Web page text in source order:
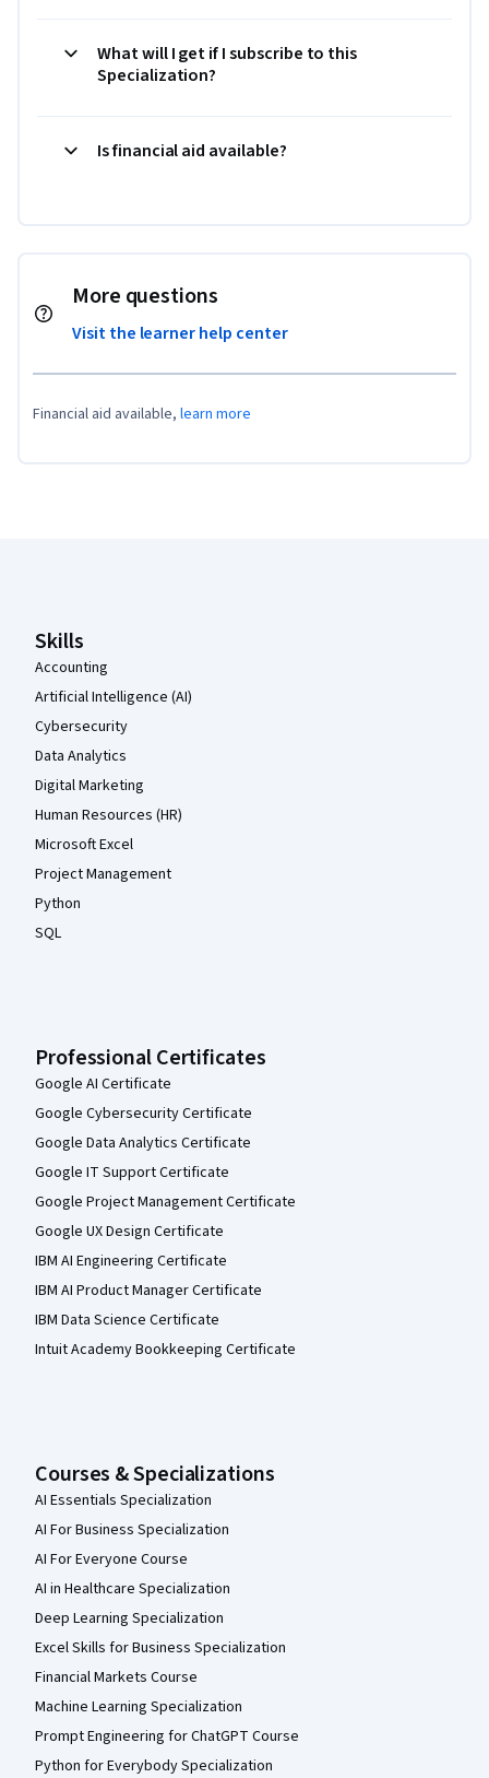
What will I get if I subscribe to this
Specialization?
Is financial aid available?
More questions
Visit the learner help center
Financial aid available, learn more
Skills
Accounting
Artificial Intelligence (AI)
Cybersecurity
Data Analytics
Digital Marketing
Human Resources (HR)
Microsoft Excel
Project Management
Python
SQL
Professional Certificates
Google AI Certificate
Google Cybersecurity Certificate
Google Data Analytics Certificate
Google IT Support Certificate
Google Project Management Certificate
Google UX Design Certificate
IBM AI Engineering Certificate
IBM AI Product Manager Certificate
IBM Data Science Certificate
Intuit Academy Bookkeeping Certificate
Courses & Specializations
AI Essentials Specialization
AI For Business Specialization
AI For Everyone Course
AI in Healthcare Specialization
Deep Learning Specialization
Excel Skills for Business Specialization
Financial Markets Course
Machine Learning Specialization
Prompt Engineering for ChatGPT Course
Python for Everybody Specialization